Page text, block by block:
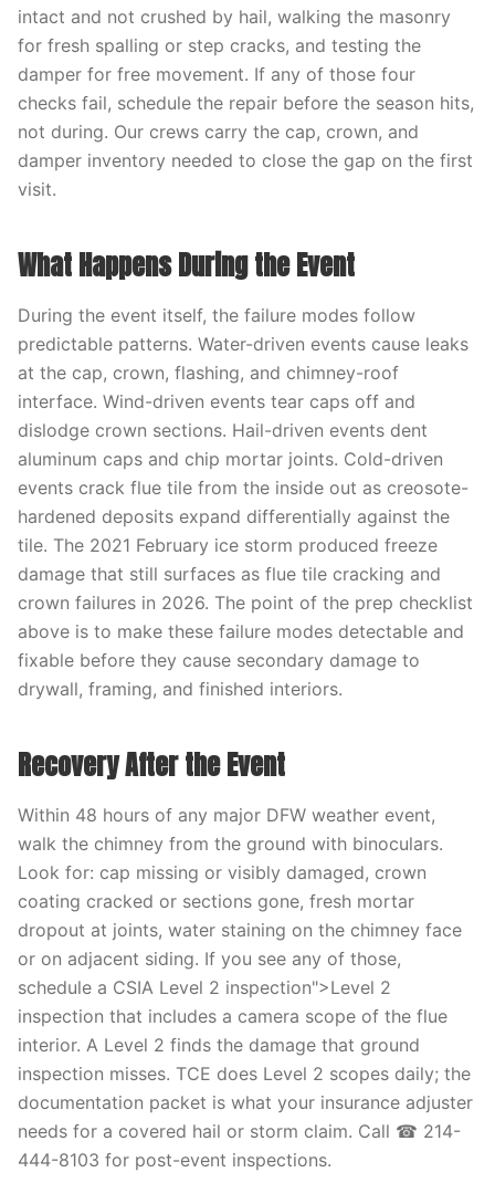
intact and not crushed by hail, walking the masonry
for fresh spalling or step cracks, and testing the
damper for free movement. If any of those four
checks fail, schedule the repair before the season hits,
not during. Our crews carry the cap, crown, and
damper inventory needed to close the gap on the first
visit.
What Happens During the Event
During the event itself, the failure modes follow
predictable patterns. Water-driven events cause leaks
at the cap, crown, flashing, and chimney-roof
interface. Wind-driven events tear caps off and
dislodge crown sections. Hail-driven events dent
aluminum caps and chip mortar joints. Cold-driven
events crack flue tile from the inside out as creosote-
hardened deposits expand differentially against the
tile. The 2021 February ice storm produced freeze
damage that still surfaces as flue tile cracking and
crown failures in 2026. The point of the prep checklist
above is to make these failure modes detectable and
fixable before they cause secondary damage to
drywall, framing, and finished interiors.
Recovery After the Event
Within 48 hours of any major DFW weather event,
walk the chimney from the ground with binoculars.
Look for: cap missing or visibly damaged, crown
coating cracked or sections gone, fresh mortar
dropout at joints, water staining on the chimney face
or on adjacent siding. If you see any of those,
schedule a CSIA Level 2 inspection">Level 2
inspection that includes a camera scope of the flue
interior. A Level 2 finds the damage that ground
inspection misses. TCE does Level 2 scopes daily; the
documentation packet is what your insurance adjuster
needs for a covered hail or storm claim. Call ☎ 214-
444-8103 for post-event inspections.